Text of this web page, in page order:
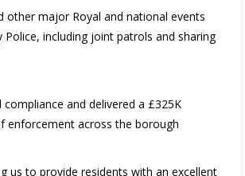
other major Royal and national events
including joint patrols and sharing
and delivered a £325K
enforcement across the borough
us to provide residents with an excellent